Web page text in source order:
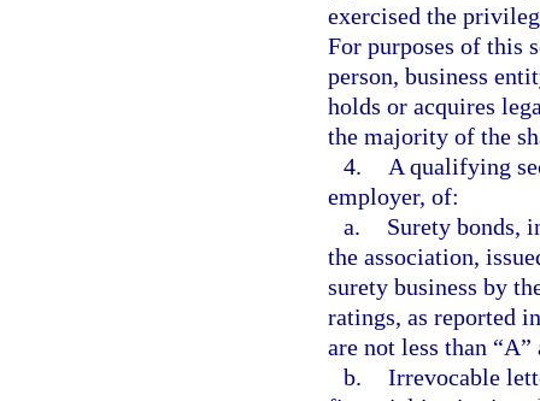
exercised the
For purposes of this
person, business
holds or acquires
the majority of the
4.
A qualifying
employer, of:
a.
Surety bonds,
the association,
surety business by
ratings, as reported
are not less than
b. Irrevocable